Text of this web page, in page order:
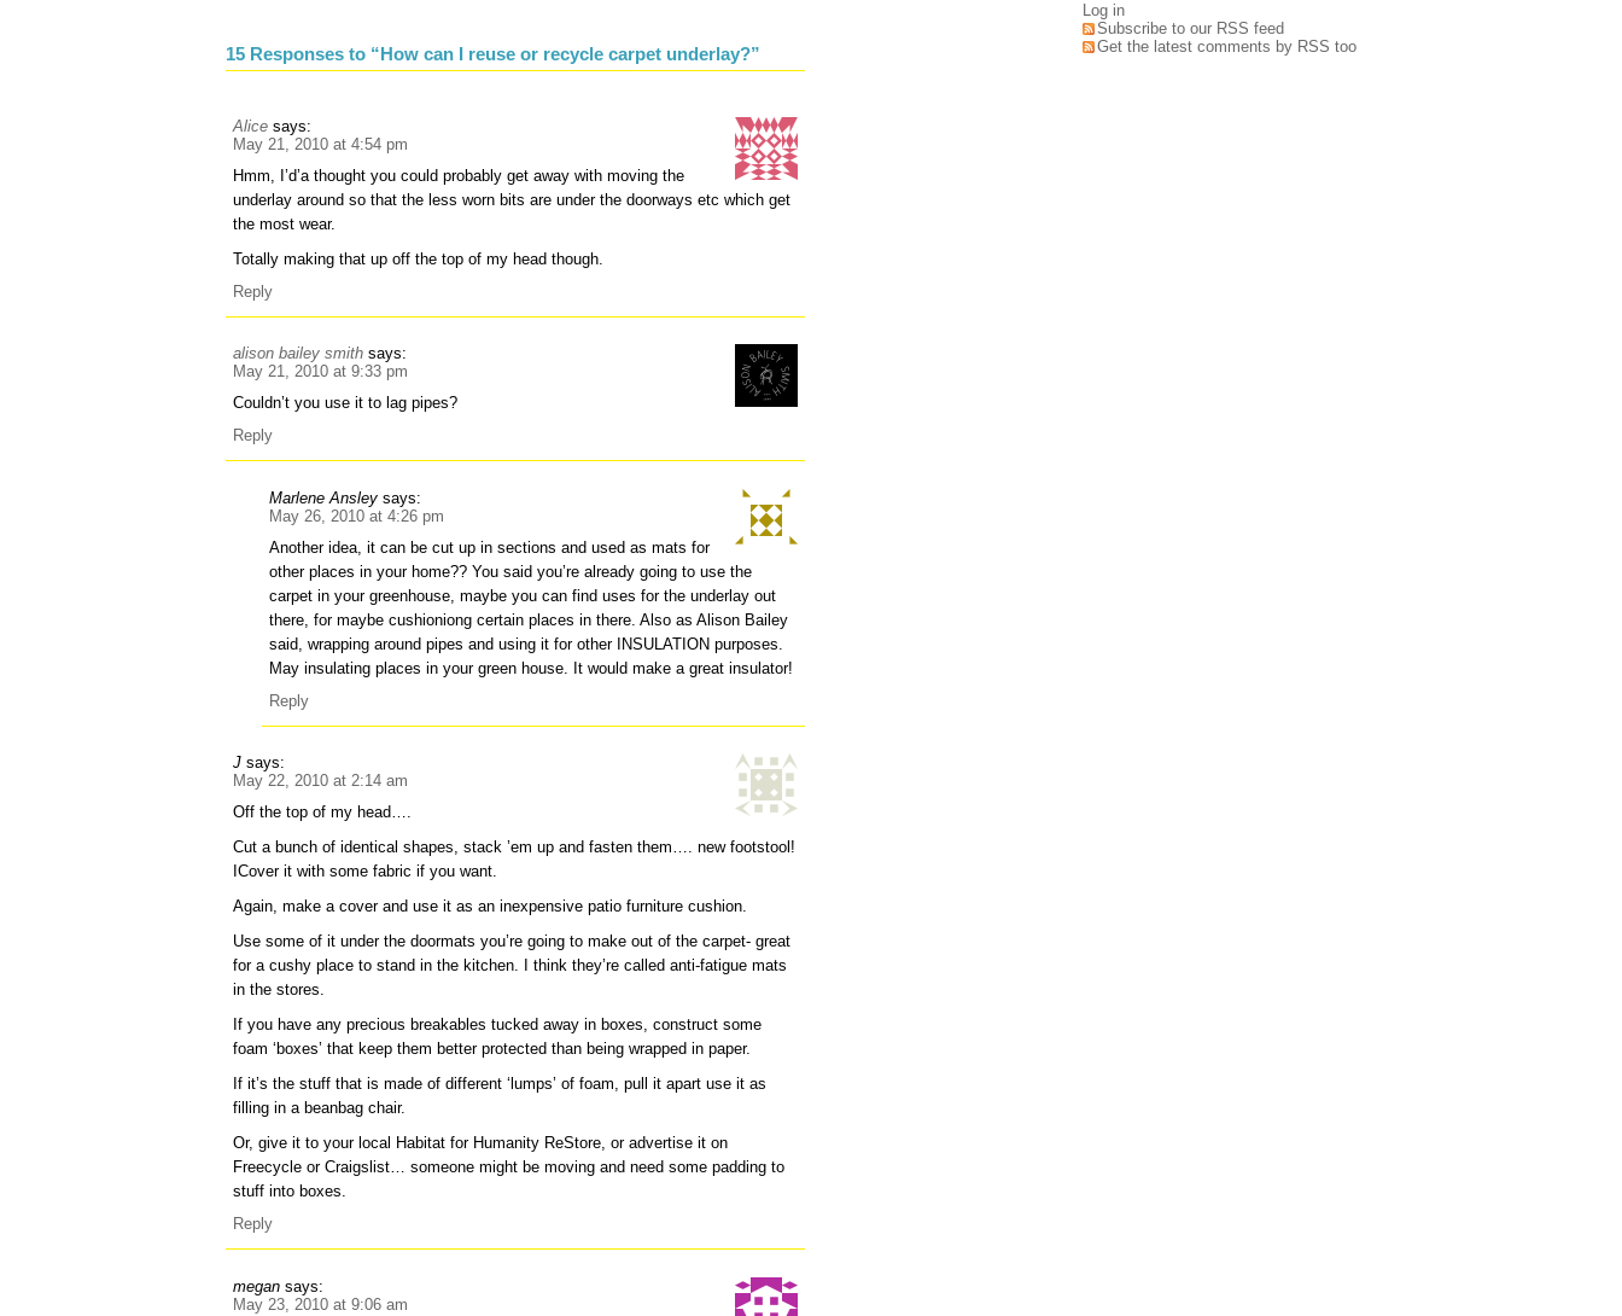
15 Responses to “How can I reuse or recycle carpet underlay?”
Alice says:
May 21, 2010 at 4:54 pm
Hmm, I’d’a thought you could probably get away with moving the
underlay around so that the less worn bits are under the doorways etc which get
the most wear.
Totally making that up off the top of my head though.
Reply
alison bailey smith says:
May 21, 2010 at 9:33 pm
Couldn’t you use it to lag pipes?
Reply
Marlene Ansley says:
May 26, 2010 at 4:26 pm
Another idea, it can be cut up in sections and used as mats for
other places in your home?? You said you’re already going to use the
carpet in your greenhouse, maybe you can find uses for the underlay out
there, for maybe cushioniong certain places in there. Also as Alison Bailey
said, wrapping around pipes and using it for other INSULATION purposes.
May insulating places in your green house. It would make a great insulator!
Reply
J says:
May 22, 2010 at 2:14 am
Off the top of my head….
Cut a bunch of identical shapes, stack ’em up and fasten them…. new footstool!
ICover it with some fabric if you want.
Again, make a cover and use it as an inexpensive patio furniture cushion.
Use some of it under the doormats you’re going to make out of the carpet- great
for a cushy place to stand in the kitchen. I think they’re called anti-fatigue mats
in the stores.
If you have any precious breakables tucked away in boxes, construct some
foam ‘boxes’ that keep them better protected than being wrapped in paper.
If it’s the stuff that is made of different ‘lumps’ of foam, pull it apart use it as
filling in a beanbag chair.
Or, give it to your local Habitat for Humanity ReStore, or advertise it on
Freecycle or Craigslist… someone might be moving and need some padding to
stuff into boxes.
Reply
megan says:
May 23, 2010 at 9:06 am
Log in
Subscribe to our RSS feed
Get the latest comments by RSS too